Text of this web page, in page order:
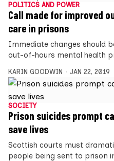
POLITICS AND POWER
Call made for improved
care in prisons
Immediate changes should
out-of-hours mental health
KARIN GOODWIN JAN 22, 2019
SOCIETY
Prison suicides prompt
save lives
Scottish courts must
people being sent to prison